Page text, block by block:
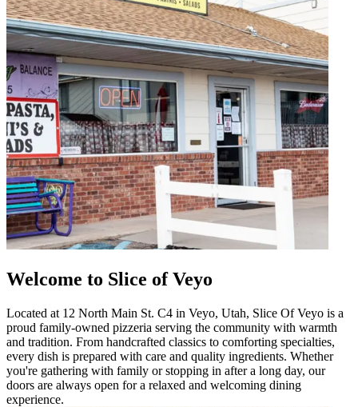
Welcome to Slice of Veyo
Located at 12 North Main St. C4 in Veyo, Utah, Slice Of Veyo is a
proud family-owned pizzeria serving the community with warmth
and tradition. From handcrafted classics to comforting specialties,
every dish is prepared with care and quality ingredients. Whether
you're gathering with family or stopping in after a long day, our
doors are always open for a relaxed and welcoming dining
experience.